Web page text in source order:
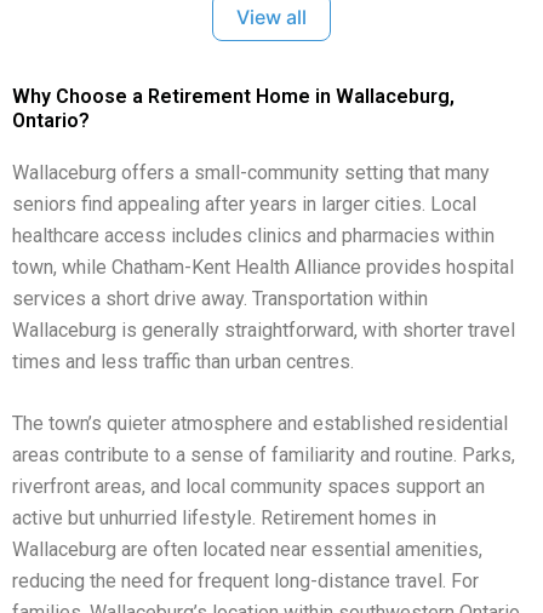
View all
Why Choose a Retirement Home in Wallaceburg,
Ontario?
Wallaceburg offers a small-community setting that many
seniors find appealing after years in larger cities. Local
healthcare access includes clinics and pharmacies within
town, while Chatham-Kent Health Alliance provides hospital
services a short drive away. Transportation within
Wallaceburg is generally straightforward, with shorter travel
times and less traffic than urban centres.
The town’s quieter atmosphere and established residential
areas contribute to a sense of familiarity and routine. Parks,
riverfront areas, and local community spaces support an
active but unhurried lifestyle. Retirement homes in
Wallaceburg are often located near essential amenities,
reducing the need for frequent long-distance travel. For